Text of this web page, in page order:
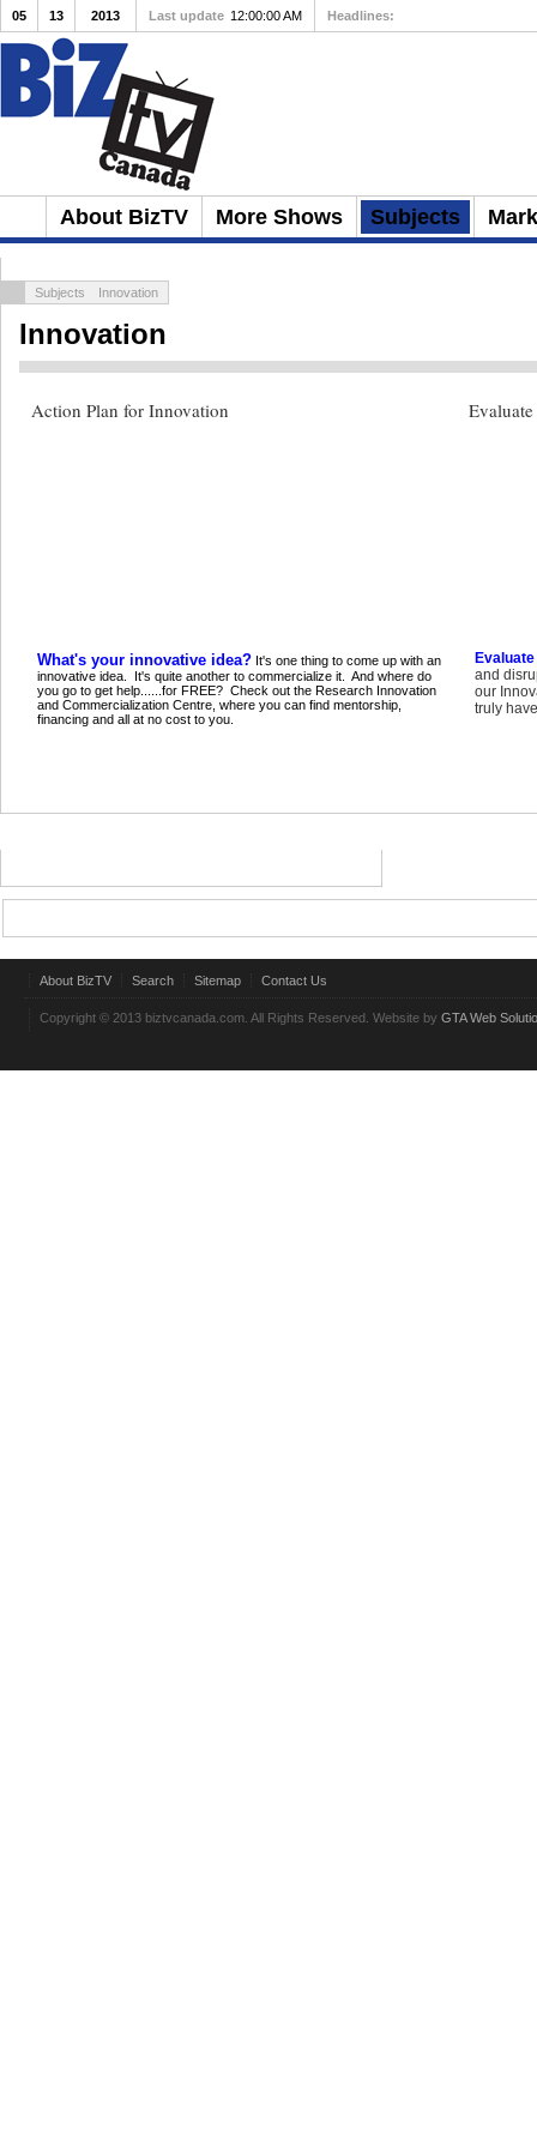
About BizTV More Shows Subjects
05 13 2013 Last update 12:00:00 AM Headlines:
Subjects Innovation
Innovation
Action Plan for Innovation
What's your innovative idea? It's one thing to come up with an
innovative idea. It's quite another to commercialize it. And where do
you go to get help......for FREE? Check out the Research Innovation
and Commercialization Centre, where you can find mentorship,
financing and all at no cost to you.
and
our
truly
About BizTV Search Sitemap Contact Us
Copyright © 2013 biztvcanada.com. All Rights Reserved. Website by GTA Web